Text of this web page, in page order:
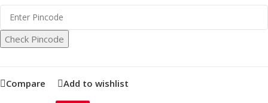
Check Pincode
Compare Add to wishlist